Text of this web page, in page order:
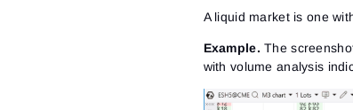
A liquid market is one
Example. The
with volume analysis